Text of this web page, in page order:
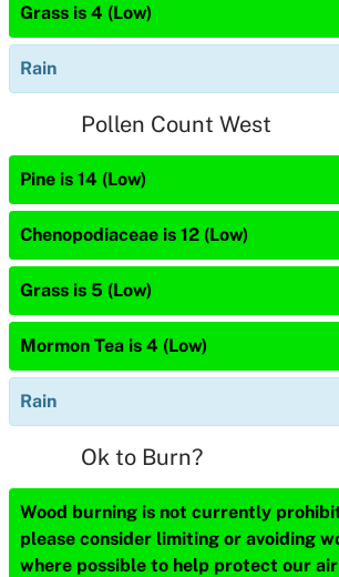
Grass is 4 (Low)
Rain
Pollen Count West
Pine is 14 (Low)
Chenopodiaceae is 12 (Low)
Grass is 5 (Low)
Mormon Tea is 4 (Low)
Rain
Ok to Burn?
Wood burning is not currently
please consider limiting or avoiding
where possible to help protect our air